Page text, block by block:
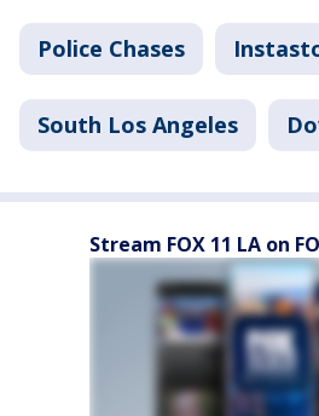
Police Chases
South Los Angeles
Stream FOX 11 LA on